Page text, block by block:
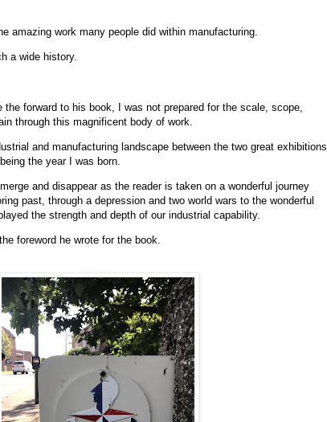
amazing work many people did within manufacturing.
a wide history.
forward to his book, I was not prepared for the scale, scope,
through this magnificent body of work.
and manufacturing landscape between the two great exhibitions
the year I was born.
and disappear as the reader is taken on a wonderful journey
past, through a depression and two world wars to the wonderful
the strength and depth of our industrial capability.
foreword he wrote for the book.